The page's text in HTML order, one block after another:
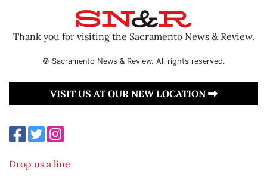
Thank you for visiting the Sacramento News & Review.
© Sacramento News & Review. All rights reserved.
VISIT US AT OUR NEW LOCATION
Drop us a line